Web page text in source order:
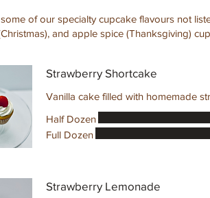
of our specialty cupcake flavours not
and apple spice (Thanksgiving)
Strawberry Shortcake
Vanilla cake filled with homemade
Half Dozen
Full Dozen
Strawberry Lemonade